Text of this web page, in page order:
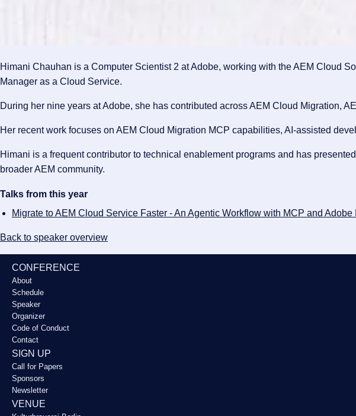
Himani Chauhan is a Computer Scientist 2 at Adobe, working with the AEM Cloud
Manager as a Cloud Service.
During her nine years at Adobe, she has contributed across AEM Cloud Migration,
Her recent work focuses on AEM Cloud Migration MCP capabilities, AI-assisted
Himani is a frequent contributor to technical enablement programs and has
broader AEM community.
Talks from this year
Migrate to AEM Cloud Service Faster - An Agentic Workflow with MCP and
Back to speaker overview
CONFERENCE
About
Schedule
Speaker
Organizer
Code of Conduct
Contact
SIGN UP
Call for Papers
Sponsors
Newsletter
VENUE